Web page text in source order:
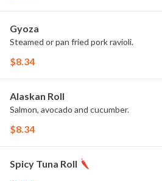
Gyoza
Steamed or pan fried pork ravioli.
$8.34
Alaskan Roll
Salmon, avocado and cucumber.
$8.34
Spicy Tuna Roll